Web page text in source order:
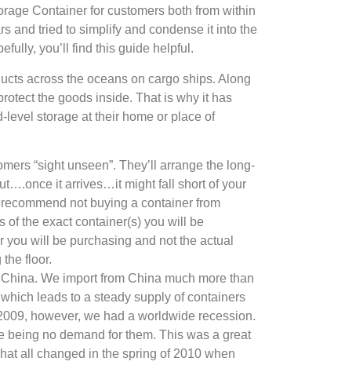
Container for customers both from within
and tried to simplify and condense it into the
you’ll find this guide helpful.
across the oceans on cargo ships. Along
the goods inside. That is why it has
level storage at their home or place of
“sight unseen”. They’ll arrange the long-
it arrives…it might fall short of your
not buying a container from
of the exact container(s) you will be
will be purchasing and not the actual
floor.
We import from China much more than
leads to a steady supply of containers
however, we had a worldwide recession.
no demand for them. This was a great
all changed in the spring of 2010 when